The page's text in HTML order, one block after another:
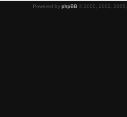
Powered by phpBB © 2000, 2002,